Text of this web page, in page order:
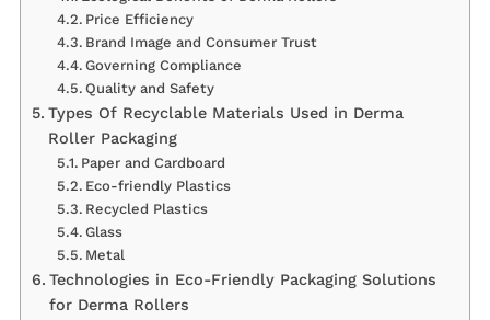
Price Efficiency
Brand Image and Consumer Trust
Governing Compliance
Quality and Safety
Types Of Recyclable Materials Used in Derma
Roller Packaging
Paper and Cardboard
Eco-friendly Plastics
Recycled Plastics
Glass
Metal
Technologies in Eco-Friendly Packaging Solutions
for Derma Rollers